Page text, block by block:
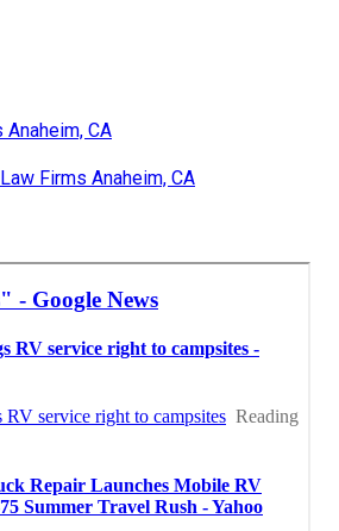
CA
Firms Anaheim, CA